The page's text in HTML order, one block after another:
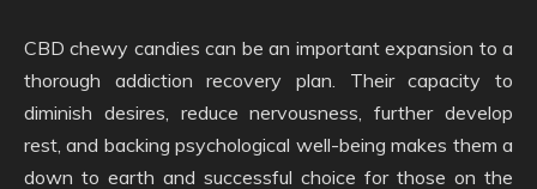
CBD chewy candies can be an important expansion to a
thorough addiction recovery plan. Their capacity to
diminish desires, reduce nervousness, further develop
rest, and backing psychological well-being makes them a
down to earth and successful choice for those on the